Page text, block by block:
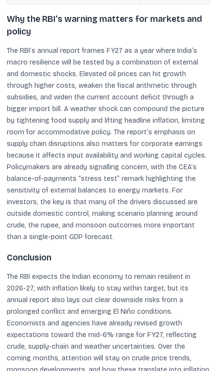
Why the RBI’s warning matters for markets and
policy
The RBI’s annual report frames FY27 as a year where India’s
macro resilience will be tested by a combination of external
and domestic shocks. Elevated oil prices can hit growth
through higher costs, weaken the fiscal arithmetic through
subsidies, and widen the current account deficit through a
bigger import bill. A weather shock can compound the picture
by tightening food supply and lifting headline inflation, limiting
room for accommodative policy. The report’s emphasis on
supply chain disruptions also matters for corporate earnings
because it affects input availability and working capital cycles.
Policymakers are already signalling concern, with the CEA’s
balance-of-payments “stress test” remark highlighting the
sensitivity of external balances to energy markets. For
investors, the key is that many of the drivers discussed are
outside domestic control, making scenario planning around
crude, the rupee, and monsoon outcomes more important
than a single-point GDP forecast.
Conclusion
The RBI expects the Indian economy to remain resilient in
2026-27, with inflation likely to stay within target, but its
annual report also lays out clear downside risks from a
prolonged conflict and emerging El Niño conditions.
Economists and agencies have already revised growth
expectations toward the mid-6% range for FY27, reflecting
crude, supply-chain and weather uncertainties. Over the
coming months, attention will stay on crude price trends,